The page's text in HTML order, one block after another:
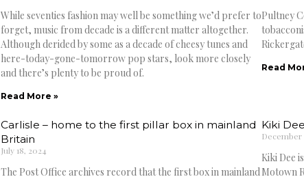
While seventies fashion may well be something we’d prefer to
forget, music from decade is a different matter altogether.
Although derided by some as a decade of cheesy tunes and
here-today-gone-tomorrow pop stars, look more closely
and there’s plenty to be proud of.
Read More »
Pultney
Read
Carlisle – home to the first pillar box in mainland
Britain
July 18, 2024
The Post Office archives record that the first box in mainland
Kiki
December
Kiki Dee
Motown